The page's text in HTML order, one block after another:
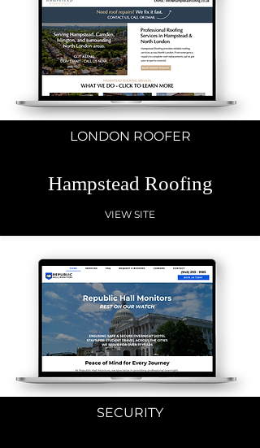
LONDON ROOFER
Hampstead Roofing
VIEW SITE
SECURITY